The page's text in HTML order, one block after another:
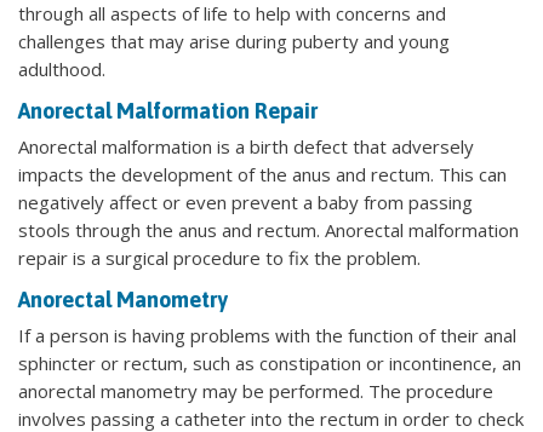
through all aspects of life to help with concerns and
challenges that may arise during puberty and young
adulthood.
Anorectal Malformation Repair
Anorectal malformation is a birth defect that adversely
impacts the development of the anus and rectum. This can
negatively affect or even prevent a baby from passing
stools through the anus and rectum. Anorectal malformation
repair is a surgical procedure to fix the problem.
Anorectal Manometry
If a person is having problems with the function of their anal
sphincter or rectum, such as constipation or incontinence, an
anorectal manometry may be performed. The procedure
involves passing a catheter into the rectum in order to check